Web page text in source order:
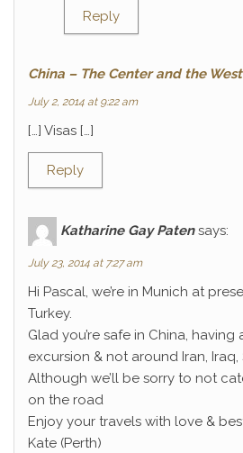
Reply
China – The Center and the
July 2, 2014 at 9:22 am
[…] Visas […]
Reply
Katharine Gay Paten says:
July 23, 2014 at 7:27 am
Hi Pascal, we’re in Munich at
Turkey.
Glad you’re safe in China,
excursion & not around Iran, Iraq,
Although we’ll be sorry to not
on the road
Enjoy your travels with love &
Kate (Perth)